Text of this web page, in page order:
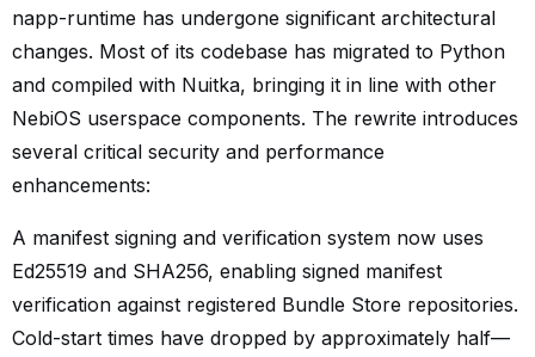
napp-runtime has undergone significant architectural
changes. Most of its codebase has migrated to Python
and compiled with Nuitka, bringing it in line with other
NebiOS userspace components. The rewrite introduces
several critical security and performance
enhancements:
A manifest signing and verification system now uses
Ed25519 and SHA256, enabling signed manifest
verification against registered Bundle Store repositories.
Cold-start times have dropped by approximately half—